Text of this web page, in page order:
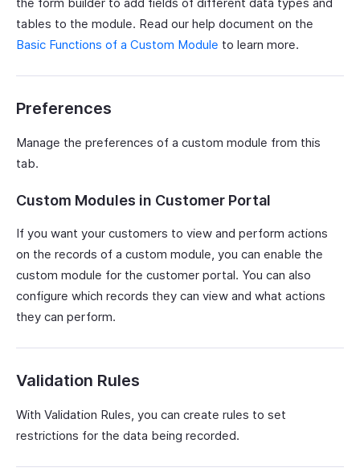
tables to the module. Read our help document on the
Basic Functions of a Custom Module to learn more.
Preferences
Manage the preferences of a custom module from this
tab.
Custom Modules in Customer Portal
If you want your customers to view and perform actions
on the records of a custom module, you can enable the
custom module for the customer portal. You can also
configure which records they can view and what actions
they can perform.
Validation Rules
With Validation Rules, you can create rules to set
restrictions for the data being recorded.